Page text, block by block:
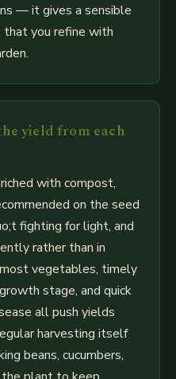
— it gives a sensible
you refine with
yield from each
with compost,
on the seed
fighting for light, and
rather than in
vegetables, timely
stage, and quick
all push yields
harvesting itself
beans, cucumbers,